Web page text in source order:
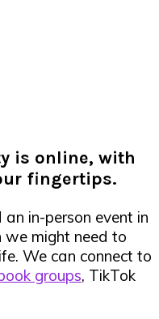
is online, with
fingertips.
in-person event in
might need to
We can connect to
groups, TikTok